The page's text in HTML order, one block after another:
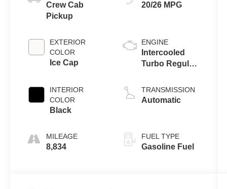
Crew Cab
Pickup
EXTERIOR
COLOR
Ice Cap
INTERIOR
COLOR
Black
MILEAGE
8,834
20/26 MPG
ENGINE
Intercooled
Turbo Regular
L/146
TRANSMISSION
Automatic
FUEL TYPE
Gasoline Fuel